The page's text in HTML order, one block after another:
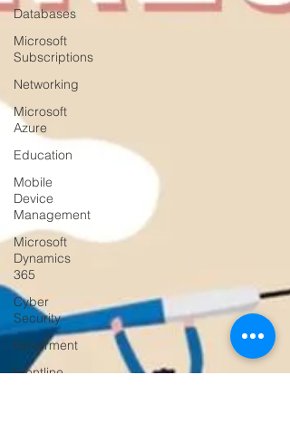
Databases
Microsoft
Subscriptions
Networking
Microsoft
Azure
Education
Mobile
Device
Management
Microsoft
Dynamics
365
Cyber
Security
Goverment
Frontline